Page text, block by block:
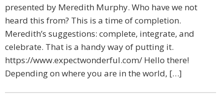
presented by Meredith Murphy. Who have we not
heard this from? This is a time of completion.
Meredith’s suggestions: complete, integrate, and
celebrate. That is a handy way of putting it.
https://www.expectwonderful.com/ Hello there!
Depending on where you are in the world, […]